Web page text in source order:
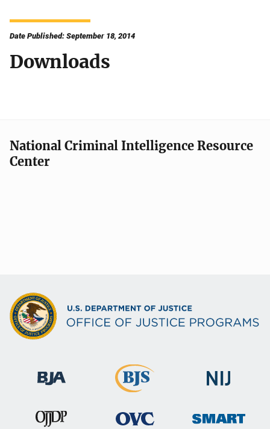
Date Published: September 18, 2014
Downloads
National Criminal Intelligence Resource
Center